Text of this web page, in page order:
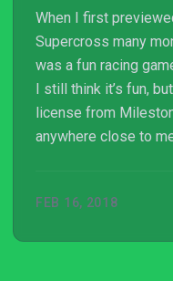
When I first
Supercross many
was a fun racing
I still think it’s fun,
license from
anywhere close to
FEB 16, 2018